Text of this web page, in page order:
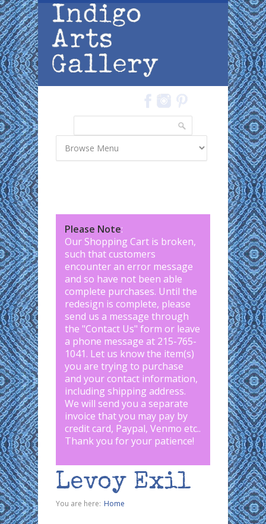
Skip to main content
Please Note:
Our Shopping Cart is broken,
such that customers
encounter an error message
and so have not been able
complete purchases. Until the
redesign is complete, please
send us a message through
the "Contact Us" form or leave
a phone message at 215-765-
1041. Let us know the item(s)
you are trying to purchase
and your contact information,
including shipping address.
We will send you a separate
invoice that you may pay by
credit card, Paypal, Venmo etc..
Thank you for your patience!
Levoy Exil
You are here: Home